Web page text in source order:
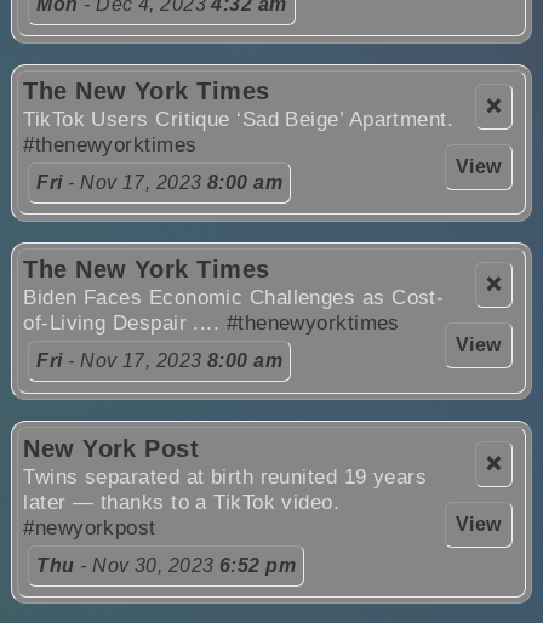
Mon - Dec 4, 20234:32 am
❌
View
The New York Times
TikTok Users Critique ‘Sad Beige’ Apartment.
#thenewyorktimes
Fri- Nov 17, 2023 8:00 am
❌
View
The New York Times
Biden Faces Economic Challenges as Cost-
of-Living Despair .... #thenewyorktimes
Fri- Nov 17, 2023 8:00 am
❌
View
New York Post
Twins separated at birth reunited 19 years
later — thanks to a TikTok video.
#newyorkpost
Thu - Nov 30, 2023 6:52 pm